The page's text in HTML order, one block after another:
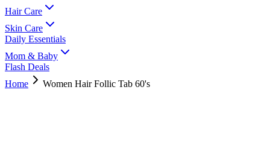
Hair Care
Skin Care
Daily Essentials
Mom & Baby
Flash Deals
Home
Women Hair Follic Tab 60's